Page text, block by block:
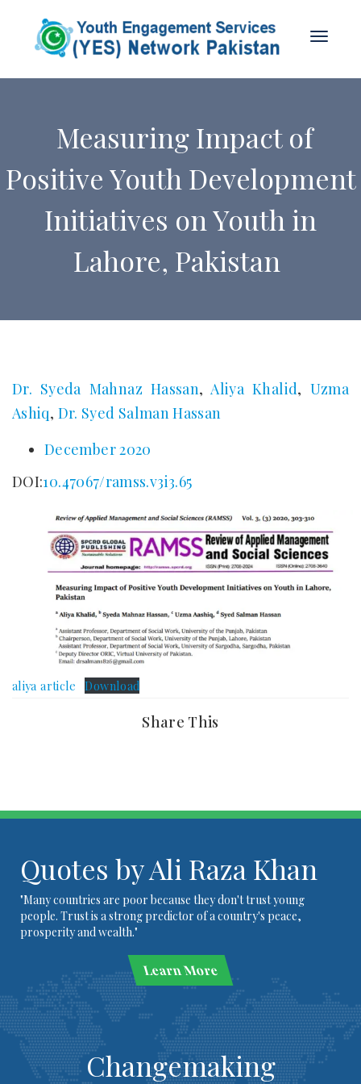
Measuring Impact of
Positive Youth Development
Initiatives on Youth in
Lahore, Pakistan
Dr. Syeda Mahnaz Hassan,Aliya Khalid, Uzma
Ashiq, Dr. Syed Salman Hassan
December 2020
DOI:10.47067/ramss.v3i3.65
aliya article Download
Share This
Quotes by Ali Raza Khan
"Many countries are poor because they don't trust young
people. Trust is a strong predictor of a country's peace,
prosperity and wealth."
Learn More
Changemaking